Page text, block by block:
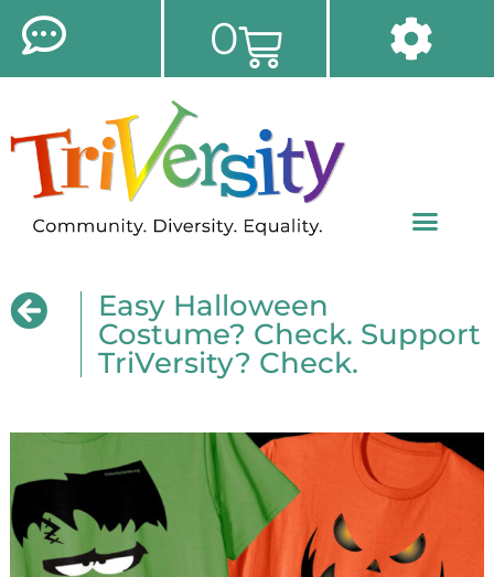
0
Easy Halloween
Costume? Check. Support
TriVersity? Check.